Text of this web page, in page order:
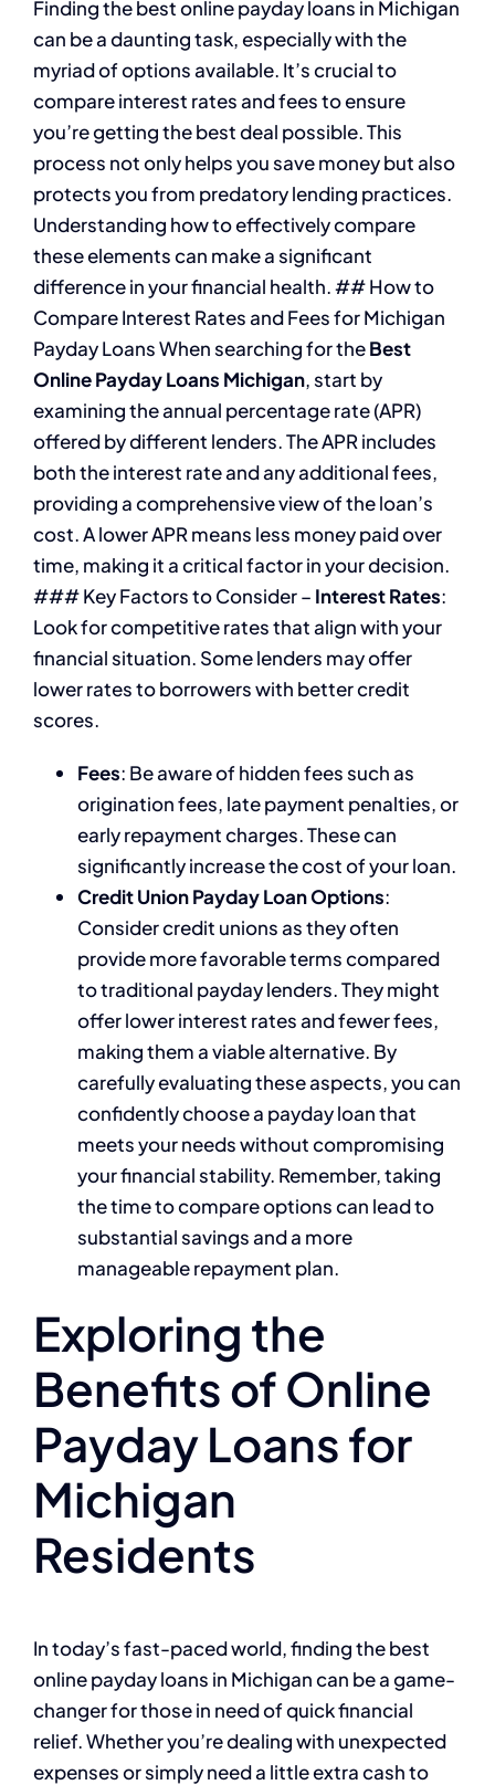
Finding the best online payday loans in Michigan
can be a daunting task, especially with the
myriad of options available. It’s crucial to
compare interest rates and fees to ensure
you’re getting the best deal possible. This
process not only helps you save money but also
protects you from predatory lending practices.
Understanding how to effectively compare
these elements can make a significant
difference in your financial health. ## How to
Compare Interest Rates and Fees for Michigan
Payday Loans When searching for theBest
Online Payday Loans Michigan, start by
examining the annual percentage rate (APR)
offered by different lenders. The APR includes
both the interest rate and any additional fees,
providing a comprehensive view of the loan’s
cost. A lower APR means less money paid over
time, making it a critical factor in your decision.
### Key Factors to Consider – Interest Rates:
Look for competitive rates that align with your
financial situation. Some lenders may offer
lower rates to borrowers with better credit
scores.
Fees: Be aware of hidden fees such as
origination fees, late payment penalties, or
early repayment charges. These can
significantly increase the cost of your loan.
Credit Union Payday Loan Options:
Consider credit unions as they often
provide more favorable terms compared
to traditional payday lenders. They might
offer lower interest rates and fewer fees,
making them a viable alternative. By
carefully evaluating these aspects, you can
confidently choose a payday loan that
meets your needs without compromising
your financial stability. Remember, taking
the time to compare options can lead to
substantial savings and a more
manageable repayment plan.
Exploring the
Benefits of Online
Payday Loans for
Michigan
Residents
In today’s fast-paced world, finding the best
online payday loans in Michigan can be a game-
changer for those in need of quick financial
relief. Whether you’re dealing with unexpected
expenses or simply need a little extra cash to